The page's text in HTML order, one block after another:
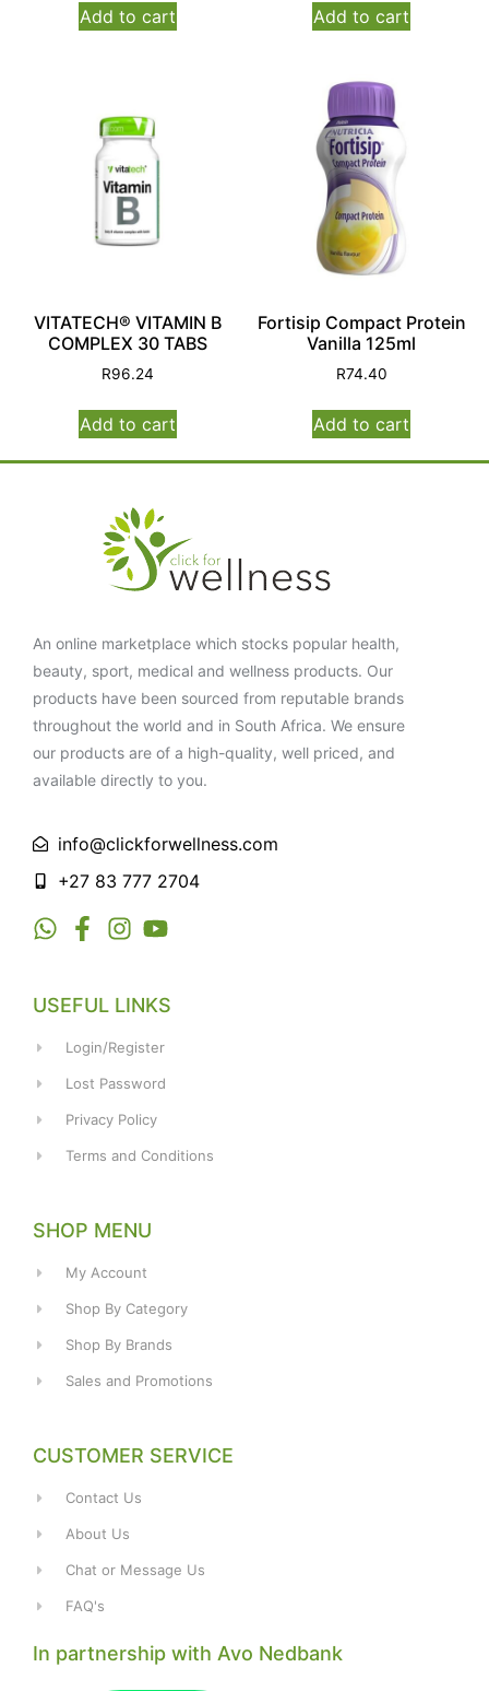
Add to cart Add to cart
VITATECH® VITAMIN B
COMPLEX 30 TABS
R96.24
Add to cart
Fortisip Compact Protein
Vanilla 125ml
R74.40
Add to cart
An online marketplace which stocks popular health,
beauty, sport, medical and wellness products. Our
products have been sourced from reputable brands
throughout the world and in South Africa. We ensure
our products are of a high-quality, well priced, and
available directly to you.
info@clickforwellness.com
+27 83 777 2704
USEFUL LINKS
Login/Register
Lost Password
Privacy Policy
Terms and Conditions
SHOP MENU
My Account
Shop By Category
Shop By Brands
Sales and Promotions
CUSTOMER SERVICE
Contact Us
About Us
Chat or Message Us
FAQ's
In partnership with Avo Nedbank